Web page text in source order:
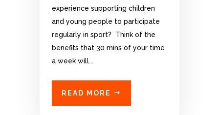
experience supporting children
and young people to participate
regularly in sport? Think of the
benefits that 30 mins of your time
a week will...
READ MORE